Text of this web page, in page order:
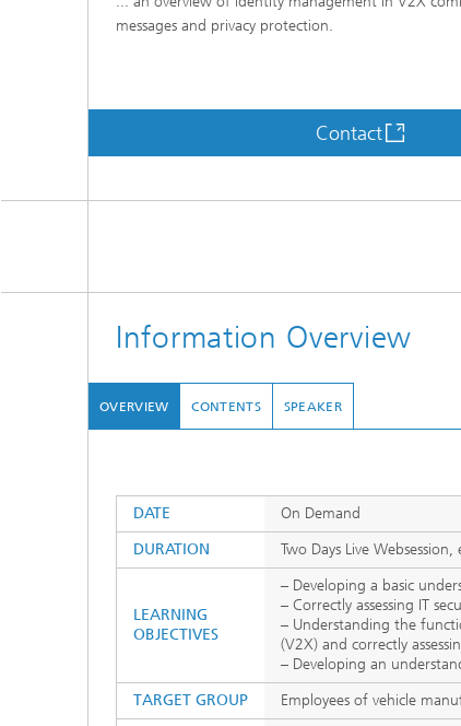
messages and privacy protection.
Contact
Information Overview
OVERVIEW
DATE
On Demand
DURATION
Two Days Live
LEARNING
OBJECTIVES
– Developing a basic
– Correctly assessing IT
– Understanding the
(V2X) and correctly
– Developing an
TARGET GROUP
Employees of vehicle
CONTENTS SPEAKER